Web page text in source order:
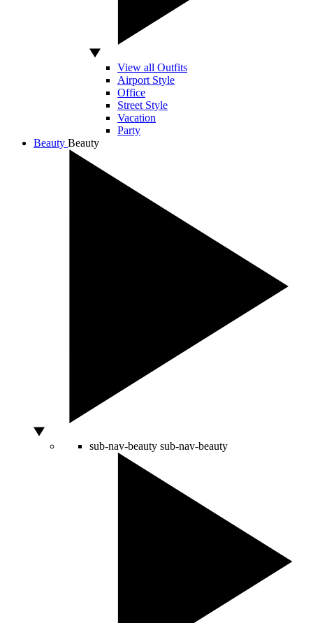
View all Outfits
Airport Style
Office
Street Style
Vacation
Party
Beauty Beauty
sub-nav-beauty sub-nav-beauty